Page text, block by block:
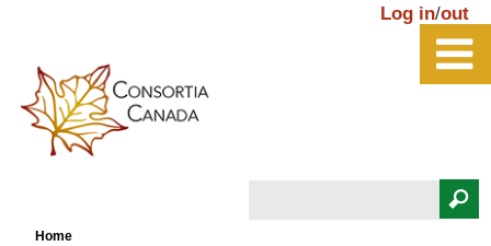
Log in/out
Home